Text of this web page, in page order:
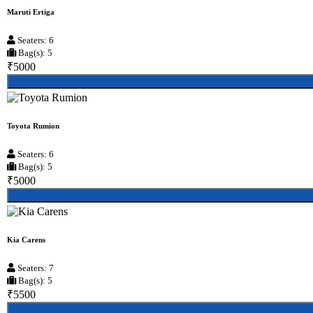
Maruti Ertiga
Seaters: 6
Bag(s): 5
₹5000
Toyota Rumion
Seaters: 6
Bag(s): 5
₹5000
Kia Carens
Seaters: 7
Bag(s): 5
₹5500